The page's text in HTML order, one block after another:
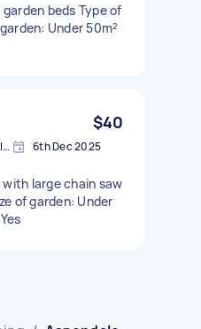
beds Type of
Under 50m²
$40
Aspendale VIC 3195, Australia 6th Dec 2025
large chain saw
of garden: Under